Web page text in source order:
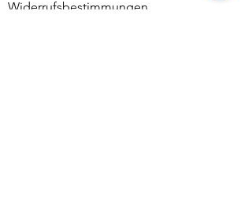
Widerrufsbestimmungen